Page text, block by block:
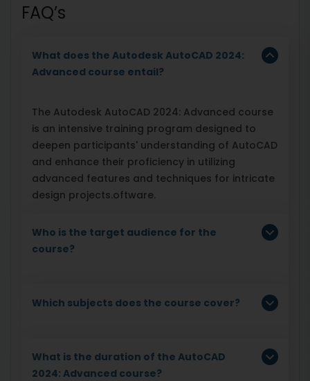
FAQ’s
What does the Autodesk AutoCAD 2024:
Advanced course entail?
The Autodesk AutoCAD 2024: Advanced course
is an intensive training program designed to
deepen participants' understanding of AutoCAD
and enhance their proficiency in utilizing
advanced features and techniques for intricate
design projects.oftware.
Who is the target audience for the
course?
Which subjects does the course cover?
What is the duration of the AutoCAD
2024: Advanced course?